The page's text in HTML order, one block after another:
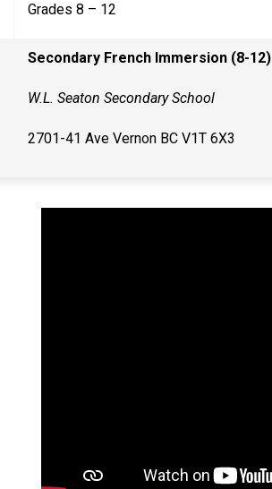
Grades 8 – 12
Secondary French Immersion (8-12)
W.L. Seaton Secondary School
2701-41 Ave Vernon BC V1T 6X3